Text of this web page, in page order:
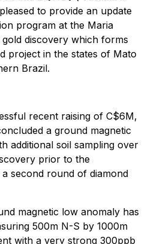
to provide an update
program at the Maria
discovery which forms
project in the states of Mato
Brazil.
recent raising of C$6M,
a ground magnetic
additional soil sampling over
prior to the
second round of diamond
magnetic low anomaly has
500m N-S by 1000m
with a very strong 300ppb